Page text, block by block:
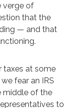
verge of
that the
— and that
taxes at some
fear an IRS
middle of the
to